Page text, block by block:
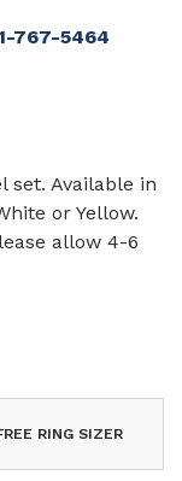
767-5464
set. Available in
or Yellow.
allow 4-6
RING SIZER